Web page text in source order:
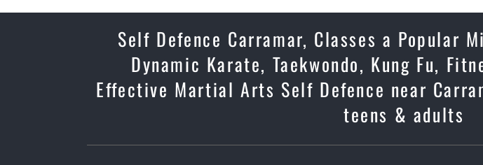
Self Defence Carramar, Classes a Popular
Dynamic Karate, Taekwondo, Kung Fu,
Effective Martial Arts Self Defence near
teens & adults